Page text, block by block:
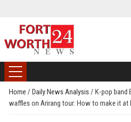
Home / Daily News Analysis / K-pop band
waffles on Arirang tour: How to make it at